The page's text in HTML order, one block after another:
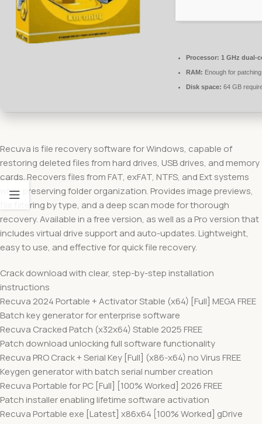
Processor: 1 GHz dual-
RAM: Enough for patching
Disk space: 64 GB
Recuva is file recovery software for Windows, capable of
restoring deleted files from hard drives, USB drives, and memory
cards. Recovers files from FAT, exFAT, NTFS, and Ext systems
while preserving folder organization. Provides image previews,
file filtering by type, and a deep scan mode for thorough
recovery. Available in a free version, as well as a Pro version that
includes virtual drive support and auto-updates. Lightweight,
easy to use, and effective for quick file recovery.
Crack download with clear, step-by-step installation
instructions
Recuva 2024 Portable + Activator Stable (x64) [Full] MEGA FREE
Batch key generator for enterprise software
Recuva Cracked Patch (x32x64) Stable 2025 FREE
Patch download unlocking full software functionality
Recuva PRO Crack + Serial Key [Full] (x86-x64) no Virus FREE
Keygen generator with batch serial number creation
Recuva Portable for PC [Full] [100% Worked] 2026 FREE
Patch installer enabling lifetime software activation
Recuva Portable exe [Latest] x86x64 [100% Worked] gDrive